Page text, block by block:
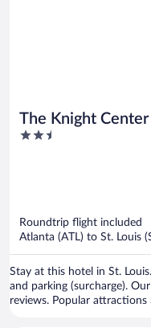
The Knight
University
2.5
Roundtrip flight included
Atlanta (ATL) to St. Louis
Stay at this hotel in St.
and parking (surcharge).
reviews. Popular attractions